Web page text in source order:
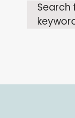
Search